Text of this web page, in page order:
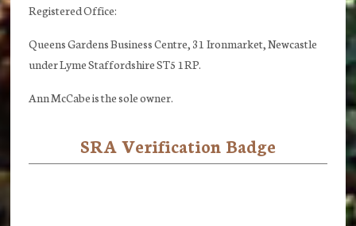
Registered Office:
Queens Gardens Business Centre, 31 Ironmarket, Newcastle
under Lyme Staffordshire ST5 1RP.
Ann McCabe is the sole owner.
SRA Verification Badge